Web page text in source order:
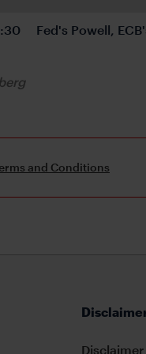
Fed's Powell,
and Conditions
Disclaimer